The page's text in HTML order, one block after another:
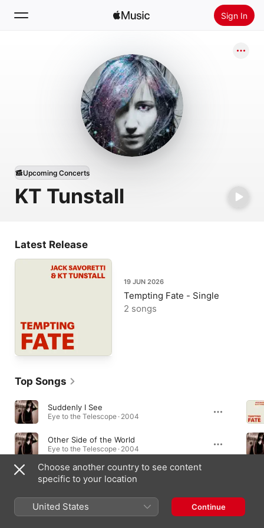
Sign In
Install Apple Music
KT Tunstall
Upcoming Concerts
Latest Release
19 JUN 2026
Tempting Fate - Single
2 songs
Top Songs
Suddenly I See
Eye to the Telescope · 2004
Other Side of the World
Eye to the Telescope · 2004
Black Horse and the Cherry Tree (Radio Version)
Eye to the Telescope · 2004
Choose another country to see content
specific to your location
United States Continue